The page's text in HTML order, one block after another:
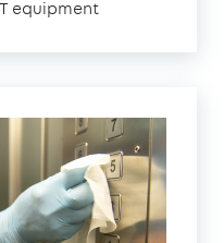
equipment